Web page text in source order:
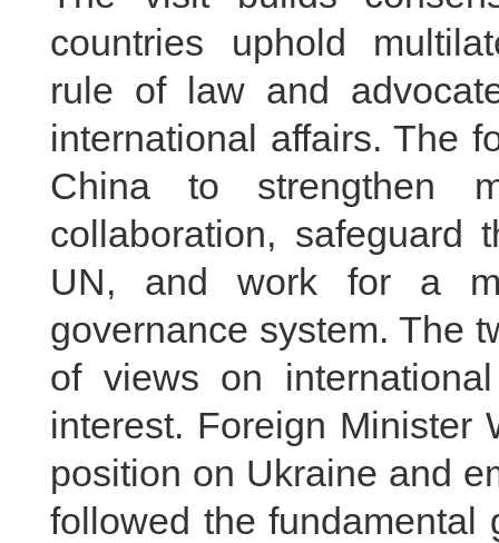
countries uphold
rule of law and
international affairs. The
China to strengthen
collaboration,
UN, and work for a
governance system. The
of views on
interest. Foreign Minister
position on Ukraine and
followed the fundamental